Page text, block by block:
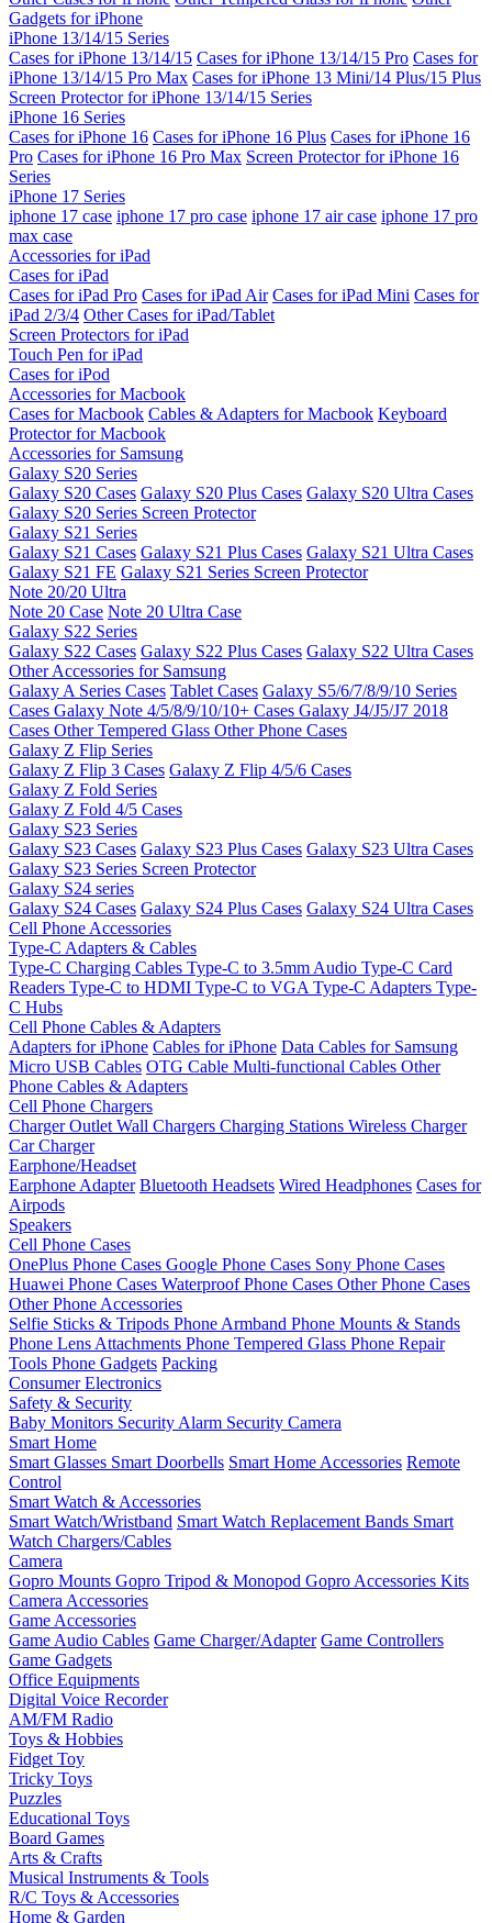
Gadgets for iPhone
iPhone 13/14/15 Series
Cases for iPhone 13/14/15 Cases for iPhone 13/14/15 Pro Cases for
iPhone 13/14/15 Pro Max Cases for iPhone 13 Mini/14 Plus/15 Plus
Screen Protector for iPhone 13/14/15 Series
iPhone 16 Series
Cases for iPhone 16 Cases for iPhone 16 Plus Cases for iPhone 16
Pro Cases for iPhone 16 Pro Max Screen Protector for iPhone 16
Series
iPhone 17 Series
iphone 17 case iphone 17 pro case iphone 17 air case iphone 17 pro
max case
Accessories for iPad
Cases for iPad
Cases for iPad Pro Cases for iPad Air Cases for iPad Mini Cases for
iPad 2/3/4 Other Cases for iPad/Tablet
Screen Protectors for iPad
Touch Pen for iPad
Cases for iPod
Accessories for Macbook
Cases for Macbook Cables & Adapters for Macbook Keyboard
Protector for Macbook
Accessories for Samsung
Galaxy S20 Series
Galaxy S20 Cases Galaxy S20 Plus Cases Galaxy S20 Ultra Cases
Galaxy S20 Series Screen Protector
Galaxy S21 Series
Galaxy S21 Cases Galaxy S21 Plus Cases Galaxy S21 Ultra Cases
Galaxy S21 FE Galaxy S21 Series Screen Protector
Note 20/20 Ultra
Note 20 Case Note 20 Ultra Case
Galaxy S22 Series
Galaxy S22 Cases Galaxy S22 Plus Cases Galaxy S22 Ultra Cases
Other Accessories for Samsung
Galaxy A Series Cases Tablet Cases Galaxy S5/6/7/8/9/10 Series
Cases Galaxy Note 4/5/8/9/10/10+ Cases Galaxy J4/J5/J7 2018
Cases Other Tempered Glass Other Phone Cases
Galaxy Z Flip Series
Galaxy Z Flip 3 Cases Galaxy Z Flip 4/5/6 Cases
Galaxy Z Fold Series
Galaxy Z Fold 4/5 Cases
Galaxy S23 Series
Galaxy S23 Cases Galaxy S23 Plus Cases Galaxy S23 Ultra Cases
Galaxy S23 Series Screen Protector
Galaxy S24 series
Galaxy S24 Cases Galaxy S24 Plus Cases Galaxy S24 Ultra Cases
Cell Phone Accessories
Type-C Adapters & Cables
Type-C Charging Cables Type-C to 3.5mm Audio Type-C Card
Readers Type-C to HDMI Type-C to VGA Type-C Adapters Type-
C Hubs
Cell Phone Cables & Adapters
Adapters for iPhone Cables for iPhone Data Cables for Samsung
Micro USB Cables OTG Cable Multi-functional Cables Other
Phone Cables & Adapters
Cell Phone Chargers
Charger Outlet Wall Chargers Charging Stations Wireless Charger
Car Charger
Earphone/Headset
Earphone Adapter Bluetooth Headsets Wired Headphones Cases for
Airpods
Speakers
Cell Phone Cases
OnePlus Phone Cases Google Phone Cases Sony Phone Cases
Huawei Phone Cases Waterproof Phone Cases Other Phone Cases
Other Phone Accessories
Selfie Sticks & Tripods Phone Armband Phone Mounts & Stands
Phone Lens Attachments Phone Tempered Glass Phone Repair
Tools Phone Gadgets Packing
Consumer Electronics
Safety & Security
Baby Monitors Security Alarm Security Camera
Smart Home
Smart Glasses Smart Doorbells Smart Home Accessories Remote
Control
Smart Watch & Accessories
Smart Watch/Wristband Smart Watch Replacement Bands Smart
Watch Chargers/Cables
Camera
Gopro Mounts Gopro Tripod & Monopod Gopro Accessories Kits
Camera Accessories
Game Accessories
Game Audio Cables Game Charger/Adapter Game Controllers
Game Gadgets
Office Equipments
Digital Voice Recorder
AM/FM Radio
Toys & Hobbies
Fidget Toy
Tricky Toys
Puzzles
Educational Toys
Board Games
Arts & Crafts
Musical Instruments & Tools
R/C Toys & Accessories
Home & Garden